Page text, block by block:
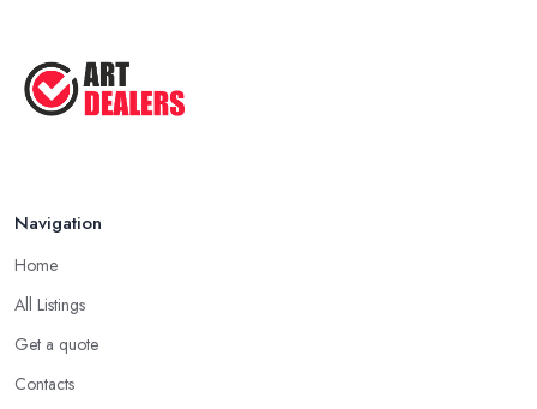
Navigation
Home
All Listings
Get a quote
Contacts